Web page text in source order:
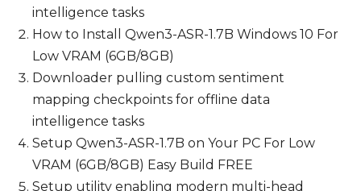
intelligence tasks
How to Install Qwen3-ASR-1.7B Windows 10 For
Low VRAM (6GB/8GB)
Downloader pulling custom sentiment
mapping checkpoints for offline data
intelligence tasks
Setup Qwen3-ASR-1.7B on Your PC For Low
VRAM (6GB/8GB) Easy Build FREE
Setup utility enabling modern multi-head